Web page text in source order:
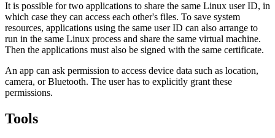
It is possible for two applications to share the same Linux user ID, in
which case they can access each other's files. To save system
resources, applications using the same user ID can also arrange to
run in the same Linux process and share the same virtual machine.
Then the applications must also be signed with the same certificate.
An app can ask permission to access device data such as location,
camera, or Bluetooth. The user has to explicitly grant these
permissions.
Tools